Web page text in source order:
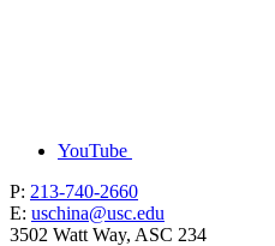
YouTube
P: 213-740-2660
E: uschina@usc.edu
3502 Watt Way, ASC 234